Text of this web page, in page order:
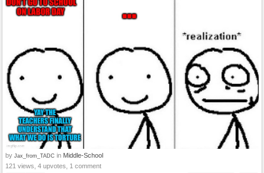
by Jax_from_TADC in Middle-School
121 views, 4 upvotes, 1 comment